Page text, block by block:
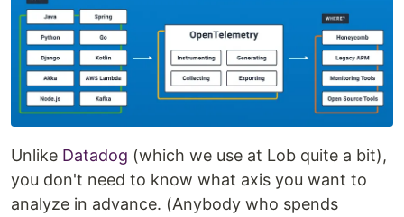
Unlike Datadog (which we use at Lob quite a bit),
you don't need to know what axis you want to
analyze in advance. (Anybody who spends